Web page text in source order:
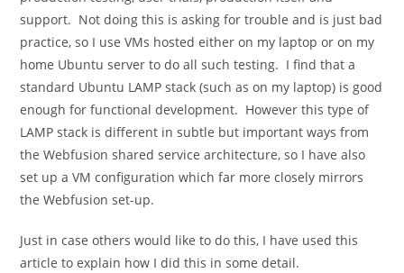
support. Not doing this is asking for trouble and is just bad
practice, so I use VMs hosted either on my laptop or on my
home Ubuntu server to do all such testing. I find that a
standard Ubuntu LAMP stack (such as on my laptop) is good
enough for functional development. However this type of
LAMP stack is different in subtle but important ways from
the Webfusion shared service architecture, so I have also
set up a VM configuration which far more closely mirrors
the Webfusion set-up.
Just in case others would like to do this, I have used this
article to explain how I did this in some detail.